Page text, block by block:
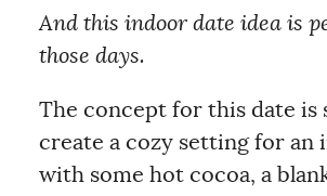
And this indoor date idea is
those days.
The concept for this date is
create a cozy setting for an
with some hot cocoa, a